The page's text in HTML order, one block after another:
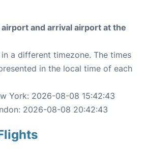
and arrival airport at the
a different timezone. The times
in the local time of each
York: 2026-08-08 15:42:43
2026-08-08 20:42:43